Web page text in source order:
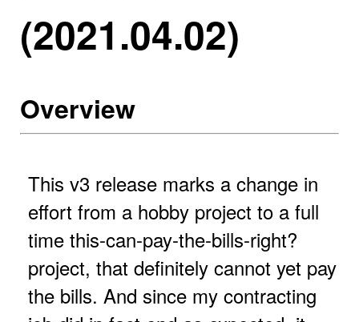
(2021.04.02)
Overview
This v3 release marks a change in
effort from a hobby project to a full
time this-can-pay-the-bills-right?
project, that definitely cannot yet pay
the bills. And since my contracting